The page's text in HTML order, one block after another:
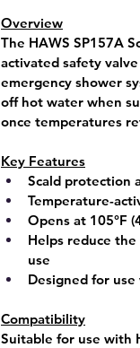
Overview
The HAWS SP157A
activated safety
emergency shower
off hot water when
once temperatures
Key Features
Scald protection
Temperature-
Opens at 105°F
Helps reduce
use
Designed for
Compatibility
Suitable for use with